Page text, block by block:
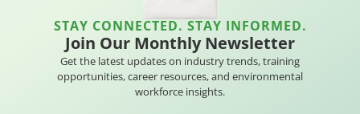
STAY CONNECTED. STAY INFORMED.
Join Our Monthly Newsletter
Get the latest updates on industry trends, training
opportunities, career resources, and environmental
workforce insights.